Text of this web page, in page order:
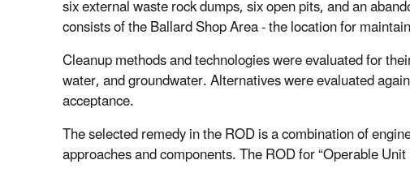
six external waste rock dumps, six open pits, and an
consists of the Ballard Shop Area - the location for
Cleanup methods and technologies were evaluated for
water, and groundwater. Alternatives were evaluated
acceptance.
The selected remedy in the ROD is a combination of
approaches and components. The ROD for “Operable